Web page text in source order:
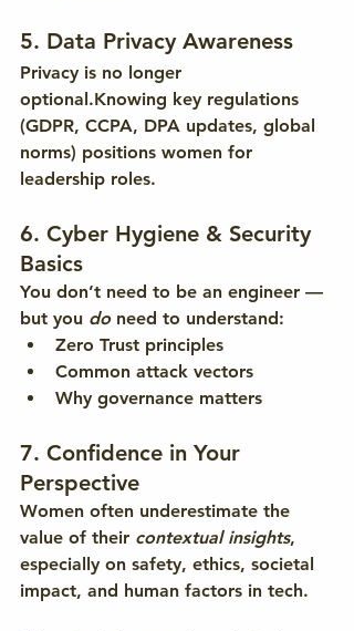
5. Data Privacy Awareness
Privacy is no longer
optional.Knowing key regulations
(GDPR, CCPA, DPA updates, global
norms) positions women for
leadership roles.
6. Cyber Hygiene & Security
Basics
You don’t need to be an engineer —
but you do need to understand:
Zero Trust principles
Common attack vectors
Why governance matters
7. Confidence in Your
Perspective
Women often underestimate the
value of their contextual insights,
especially on safety, ethics, societal
impact, and human factors in tech.